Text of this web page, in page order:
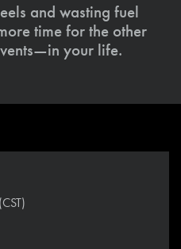
and wasting fuel
time for the other
your life.